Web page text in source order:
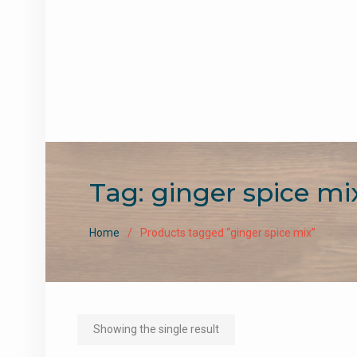
Tag: ginger spice
Home Products tagged “ginger spice mix”
Showing the single result